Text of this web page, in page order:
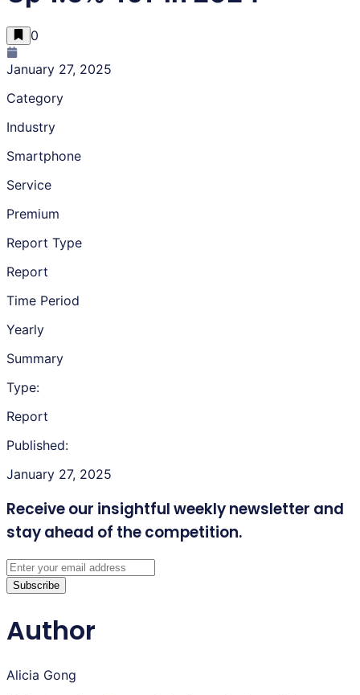
0
January 27, 2025
Category
Industry
Smartphone
Service
Premium
Report Type
Report
Time Period
Yearly
Summary
Type:
Report
Published:
January 27, 2025
Receive our insightful weekly newsletter and
stay ahead of the competition.
Subscribe
Author
Alicia Gong